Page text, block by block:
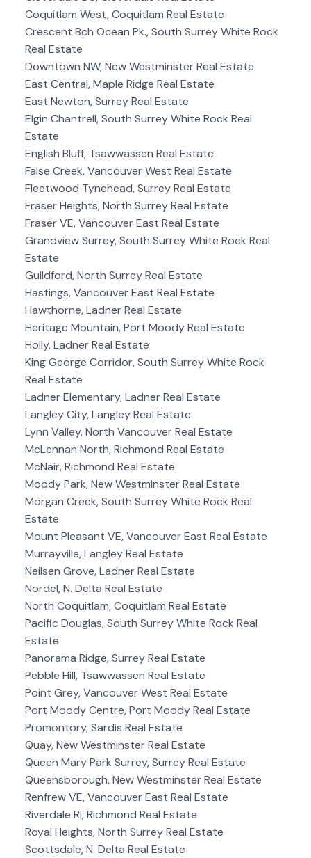
Coquitlam West, Coquitlam Real Estate
Crescent Bch Ocean Pk., South Surrey White Rock
Real Estate
Downtown NW, New Westminster Real Estate
East Central, Maple Ridge Real Estate
East Newton, Surrey Real Estate
Elgin Chantrell, South Surrey White Rock Real
Estate
English Bluff, Tsawwassen Real Estate
False Creek, Vancouver West Real Estate
Fleetwood Tynehead, Surrey Real Estate
Fraser Heights, North Surrey Real Estate
Fraser VE, Vancouver East Real Estate
Grandview Surrey, South Surrey White Rock Real
Estate
Guildford, North Surrey Real Estate
Hastings, Vancouver East Real Estate
Hawthorne, Ladner Real Estate
Heritage Mountain, Port Moody Real Estate
Holly, Ladner Real Estate
King George Corridor, South Surrey White Rock
Real Estate
Ladner Elementary, Ladner Real Estate
Langley City, Langley Real Estate
Lynn Valley, North Vancouver Real Estate
McLennan North, Richmond Real Estate
McNair, Richmond Real Estate
Moody Park, New Westminster Real Estate
Morgan Creek, South Surrey White Rock Real
Estate
Mount Pleasant VE, Vancouver East Real Estate
Murrayville, Langley Real Estate
Neilsen Grove, Ladner Real Estate
Nordel, N. Delta Real Estate
North Coquitlam, Coquitlam Real Estate
Pacific Douglas, South Surrey White Rock Real
Estate
Panorama Ridge, Surrey Real Estate
Pebble Hill, Tsawwassen Real Estate
Point Grey, Vancouver West Real Estate
Port Moody Centre, Port Moody Real Estate
Promontory, Sardis Real Estate
Quay, New Westminster Real Estate
Queen Mary Park Surrey, Surrey Real Estate
Queensborough, New Westminster Real Estate
Renfrew VE, Vancouver East Real Estate
Riverdale RI, Richmond Real Estate
Royal Heights, North Surrey Real Estate
Scottsdale, N. Delta Real Estate